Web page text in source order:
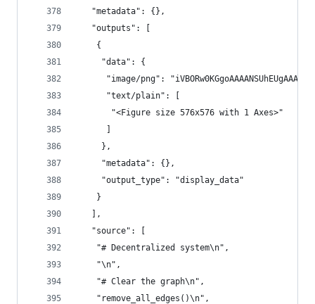
   "metadata": {},
   "outputs": [
    {
     "data": {
      "text/plain": [
       "<Figure size 576x576 with 1 Axes>"
     },
     "metadata": {},
     "output_type": "display_data"
    }
   ],
   "source": [
    "# Decentralized system\n",
    "\n",
    "# Clear the graph\n",
    "remove_all_edges()\n",